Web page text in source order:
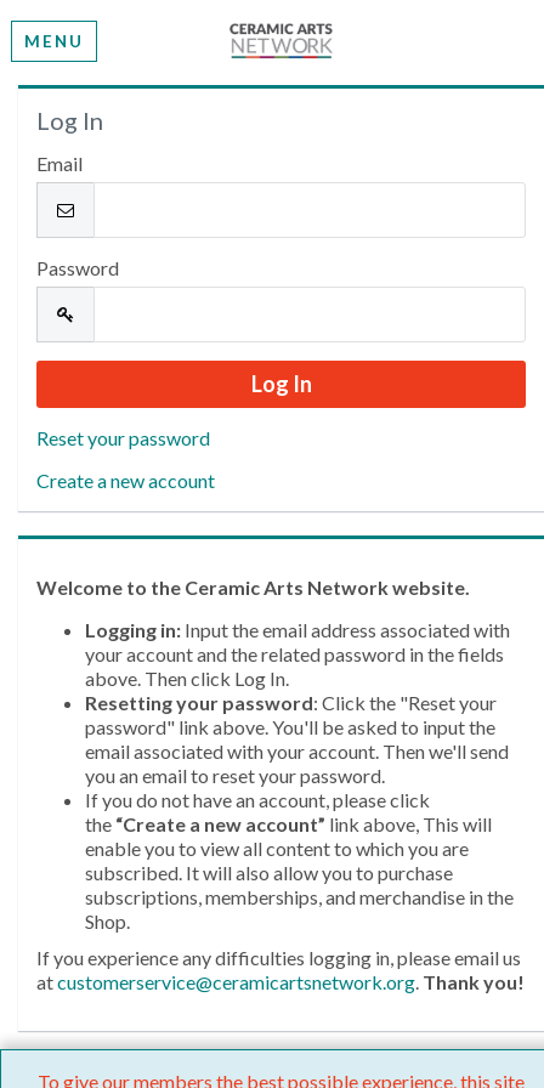
MENU
Welcome
Please log in or create an account to continue.
Log In
Email
Password
Reset your password
Create a new account
Welcome to the Ceramic Arts Network website.
Logging in: Input the email address associated with
your account and the related password in the fields
above. Then click Log In.
Resetting your password: Click the "Reset your
password" link above. You'll be asked to input the
email associated with your account. Then we'll send
you an email to reset your password.
If you do not have an account, please click
the “Create a new account” link above, This will
enable you to view all content to which you are
subscribed. It will also allow you to purchase
subscriptions, memberships, and merchandise in the
Shop.
If you experience any difficulties logging in, please email us
atcustomerservice@ceramicartsnetwork.org. Thank you!
To give our members the best possible experience, this site